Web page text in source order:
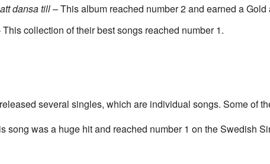
dansa till– This album reached number 2 and earned a Gold
collection of their best songs reached number 1.
several singles, which are individual songs. Some of
song was a huge hit and reached number 1 on the Swedish